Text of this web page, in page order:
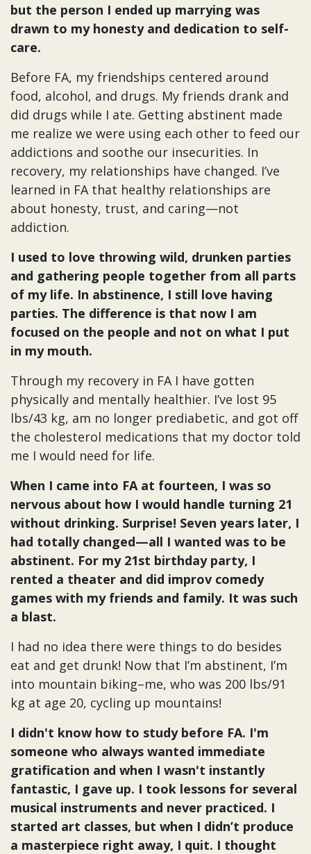
but the person I ended up marrying was
drawn to my honesty and dedication to self-
care.
Before FA, my friendships centered around
food, alcohol, and drugs. My friends drank and
did drugs while I ate. Getting abstinent made
me realize we were using each other to feed our
addictions and soothe our insecurities. In
recovery, my relationships have changed. I’ve
learned in FA that healthy relationships are
about honesty, trust, and caring—not
addiction.
I used to love throwing wild, drunken parties
and gathering people together from all parts
of my life. In abstinence, I still love having
parties. The difference is that now I am
focused on the people and not on what I put
in my mouth.
Through my recovery in FA I have gotten
physically and mentally healthier. I’ve lost 95
lbs/43 kg, am no longer prediabetic, and got off
the cholesterol medications that my doctor told
me I would need for life.
When I came into FA at fourteen, I was so
nervous about how I would handle turning 21
without drinking. Surprise! Seven years later, I
had totally changed—all I wanted was to be
abstinent. For my 21st birthday party, I
rented a theater and did improv comedy
games with my friends and family. It was such
a blast.
I had no idea there were things to do besides
eat and get drunk! Now that I’m abstinent, I’m
into mountain biking–me, who was 200 lbs/91
kg at age 20, cycling up mountains!
I didn't know how to study before FA. I'm
someone who always wanted immediate
gratification and when I wasn't instantly
fantastic, I gave up. I took lessons for several
musical instruments and never practiced. I
started art classes, but when I didn’t produce
a masterpiece right away, I quit. I thought